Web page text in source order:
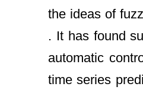
the ideas of
. It has found
automatic
time series